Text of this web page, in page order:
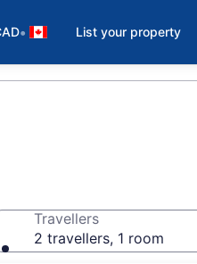
• List your property
Travellers
2 travellers, 1 room